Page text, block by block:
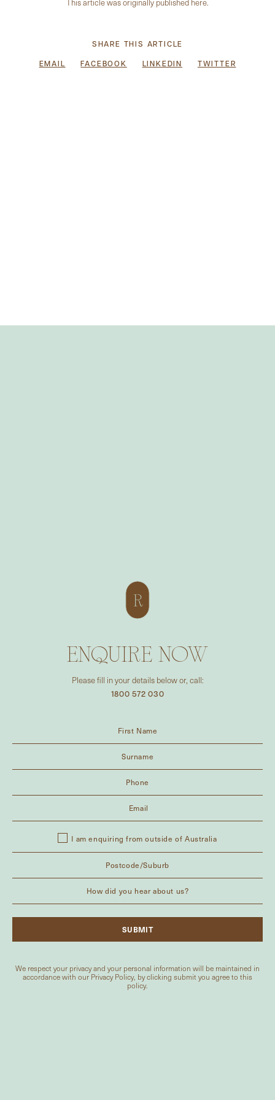
This article was originally published here.
SHARE THIS ARTICLE
EMAIL FACEBOOK LINKEDIN TWITTER
ENQUIRE NOW
Please fill in your details below or, call:
1800 572 030
I am enquiring from outside of Australia
We respect your privacy and your personal information will be maintained in
accordance with our Privacy Policy, by clicking submit you agree to this
policy.